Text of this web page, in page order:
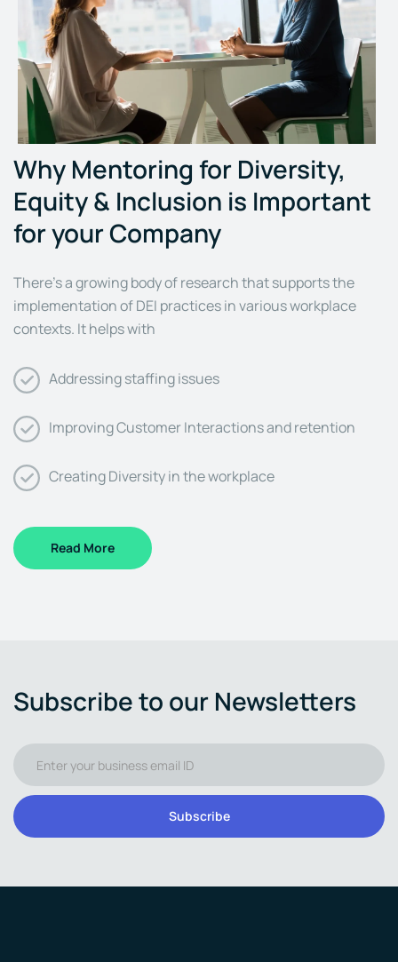
Why Mentoring for Diversity,
Equity & Inclusion is Important
for your Company
There’s a growing body of research that supports the
implementation of DEI practices in various workplace
contexts. It helps with
Addressing staffing issues
Improving Customer Interactions and retention
Creating Diversity in the workplace
Read More
Subscribe to our Newsletters